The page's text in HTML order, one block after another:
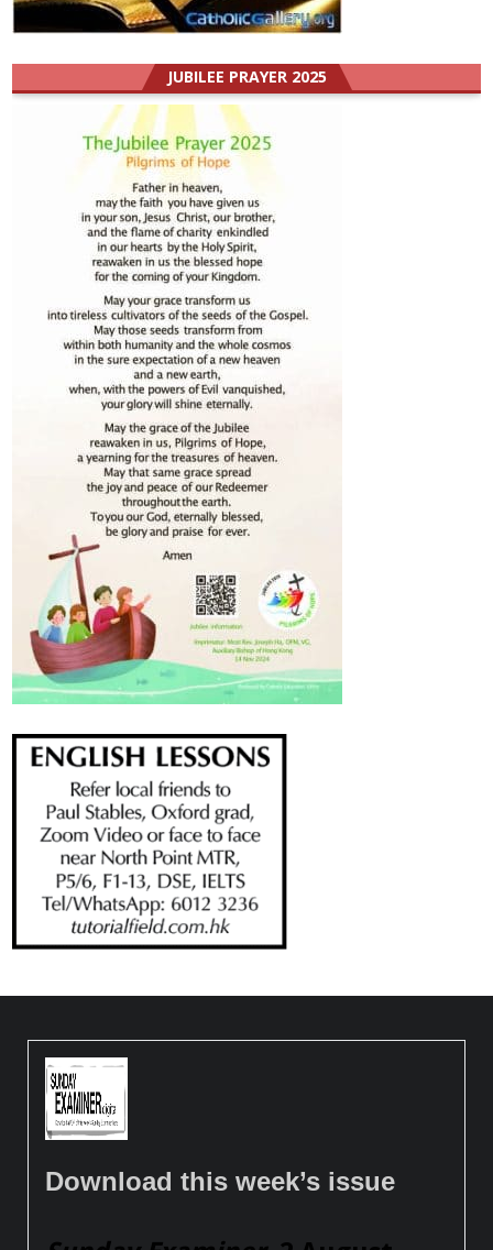
JUBILEE PRAYER 2025
Download this week’s issue